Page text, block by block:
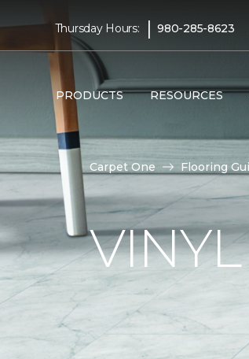
Thursday Hours: | 980-285-8623
PRODUCTS RESOURCES
Carpet One Flooring